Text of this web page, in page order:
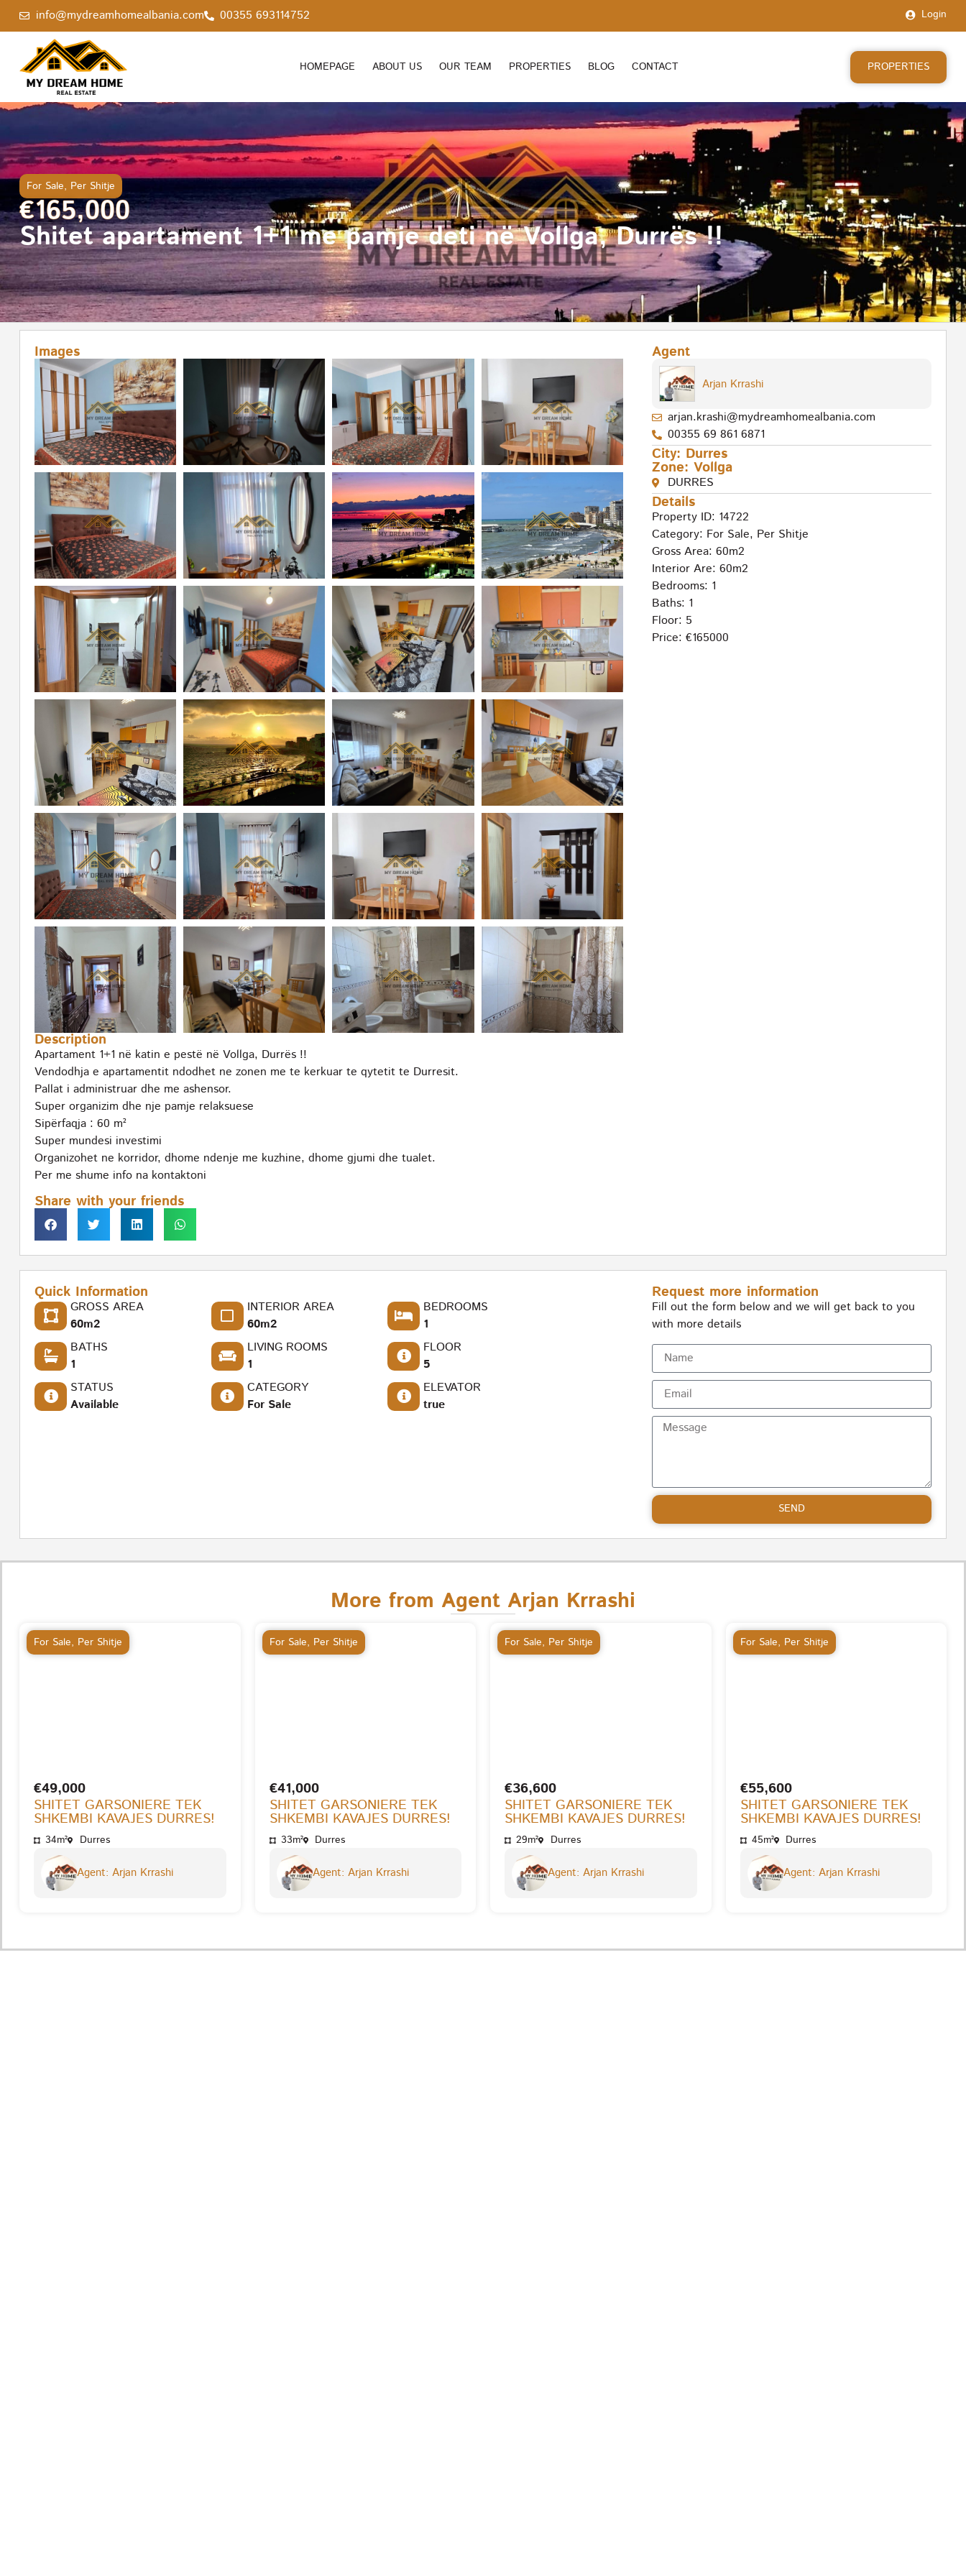
info@mydreamhomealbania.com 00355 693114752 Login
HOMEPAGE ABOUT US OUR TEAM PROPERTIES BLOG CONTACT PROPERTIES
For Sale, Per Shitje
€165,000
Shitet apartament 1+1 me pamje deti në Vollga, Durrës !!
Images
Description
Apartament 1+1 në katin e pestë në Vollga, Durrës !!
Vendodhja e apartamentit ndodhet ne zonen me te kerkuar te qytetit te Durresit.
Pallat i administruar dhe me ashensor.
Super organizim dhe nje pamje relaksuese
Sipërfaqja : 60 m²
Super mundesi investimi
Organizohet ne korridor, dhome ndenje me kuzhine, dhome gjumi dhe tualet.
Per me shume info na kontaktoni
Share with your friends
Agent
Arjan Krrashi
arjan.krashi@mydreamhomealbania.com
00355 69 861 6871
City: Durres
Zone: Vollga
DURRES
Details
Property ID: 14722
Category: For Sale, Per Shitje
Gross Area: 60m2
Interior Are: 60m2
Bedrooms: 1
Baths: 1
Floor: 5
Price: €165000
Quick Information
GROSS AREA
60m2
INTERIOR AREA
60m2
BEDROOMS
1
BATHS
1
LIVING ROOMS
1
FLOOR
5
STATUS
Available
CATEGORY
For Sale
ELEVATOR
true
Request more information
Fill out the form below and we will get back to you
with more details
SEND
More from Agent Arjan Krrashi
For Sale, Per Shitje
€49,000
SHITET GARSONIERE TEK
SHKEMBI KAVAJES DURRES!
34m² Durres
Agent: Arjan Krrashi
For Sale, Per Shitje
€41,000
SHITET GARSONIERE TEK
SHKEMBI KAVAJES DURRES!
33m² Durres
Agent: Arjan Krrashi
For Sale, Per Shitje
€36,600
SHITET GARSONIERE TEK
SHKEMBI KAVAJES DURRES!
29m² Durres
Agent: Arjan Krrashi
For Sale, Per Shitje
€55,600
SHITET GARSONIERE TEK
SHKEMBI KAVAJES DURRES!
45m² Durres
Agent: Arjan Krrashi